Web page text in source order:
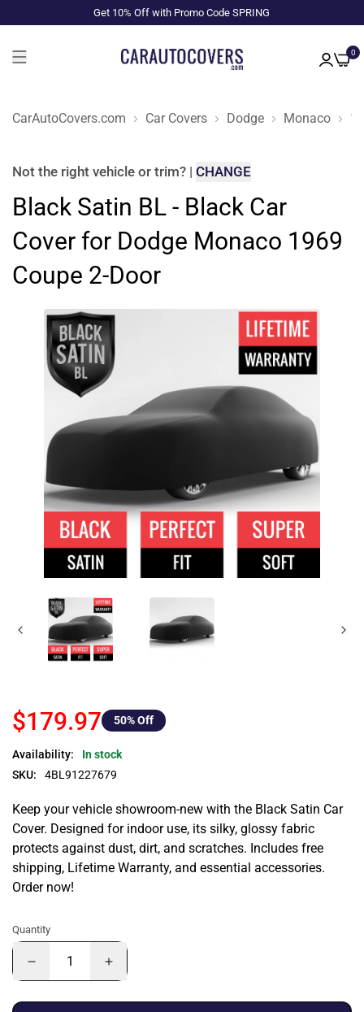
Get 10% Off with Promo Code SPRING
0
CarAutoCovers.com Car Covers Dodge Monaco
Not the right vehicle or trim? | CHANGE
Black Satin BL - Black Car
Cover for Dodge Monaco 1969
Coupe 2-Door
$179.97 50% Off
Availability:
In stock
SKU:
4BL91227679
Keep your vehicle showroom-new with the Black Satin Car
Cover. Designed for indoor use, its silky, glossy fabric
protects against dust, dirt, and scratches. Includes free
shipping, Lifetime Warranty, and essential accessories.
Order now!
Quantity